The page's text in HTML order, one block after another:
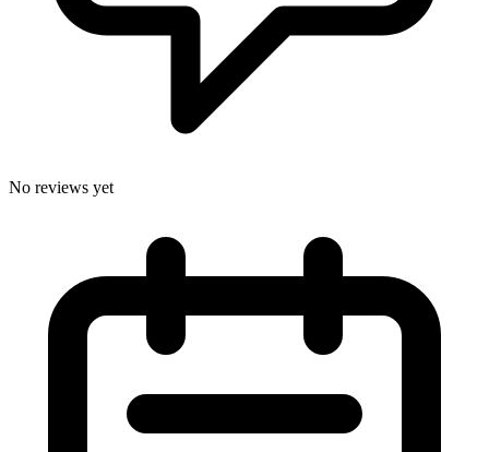
No reviews yet